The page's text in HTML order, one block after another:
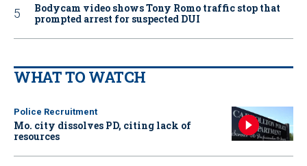
Bodycam video shows Tony Romo traffic stop that
prompted arrest for suspected DUI
WHAT TO WATCH
Police Recruitment
Mo. city dissolves PD, citing lack of
resources